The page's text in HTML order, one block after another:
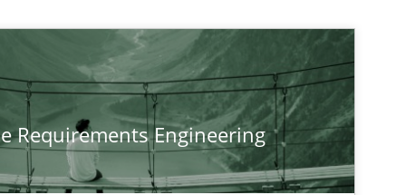
Requirements Engineering
TOPIC
Practice Methods